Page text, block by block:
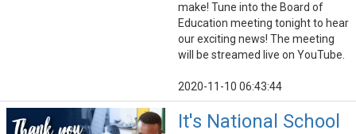
make! Tune into the Board of
Education meeting tonight to hear
our exciting news! The meeting
will be streamed live on YouTube.
2020-11-10 06:43:44
It's National School